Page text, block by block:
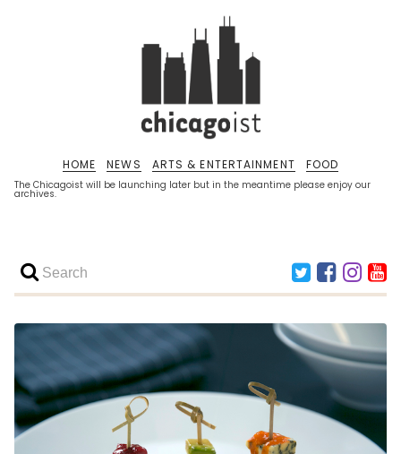
The Chicagoist will be launching later but in the meantime please enjoy our
archives.
HOME NEWS ARTS & ENTERTAINMENT FOOD